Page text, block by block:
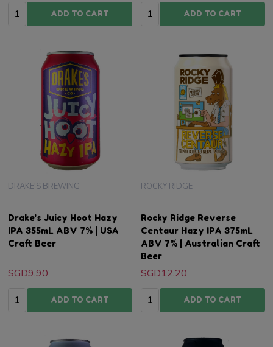
Quantity:ADD TO CART Quantity:ADD TO CART
Drake's Juicy Hoot Hazy
IPA 355mL ABV 7% | USA
Craft Beer
DRAKE'S BREWING
SGD9.90
Quantity:ADD TO CART
Rocky Ridge Reverse
Centaur Hazy IPA 375mL
ABV 7% | Australian Craft
Beer
ROCKY RIDGE
SGD12.20
Quantity:ADD TO CART